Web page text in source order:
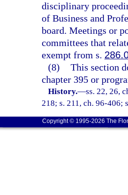
disciplinary
of Business and
board. Meetings or
committees that
exempt from s.
(8) This section
chapter 395 or
History.—ss. 22, 26,
218; s. 211, ch. 96-406;
Copyright © 1995-2026 The